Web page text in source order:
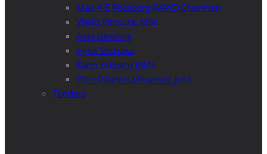
Max A E Rossberg (MMS) Chairman
Vlado Vancura, MSc
Anja Henning
Iryna Shchoka
Karin Eckhard (MA)
Otto Dibelius (Assessor jur.)
Tenders